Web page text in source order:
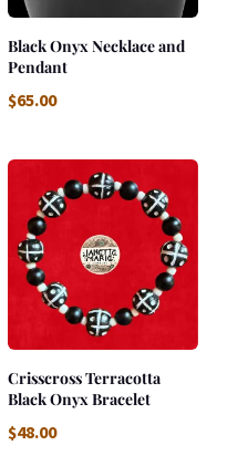
Black Onyx Necklace and
Pendant
$65.00
Crisscross Terracotta
Black Onyx Bracelet
$48.00